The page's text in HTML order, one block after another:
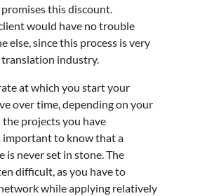
this discount.
would have no trouble
else, since this process is very
industry.
at which you start your
over time, depending on your
the projects you have
important to know that a
is never set in stone. The
difficult, as you have to
while applying relatively